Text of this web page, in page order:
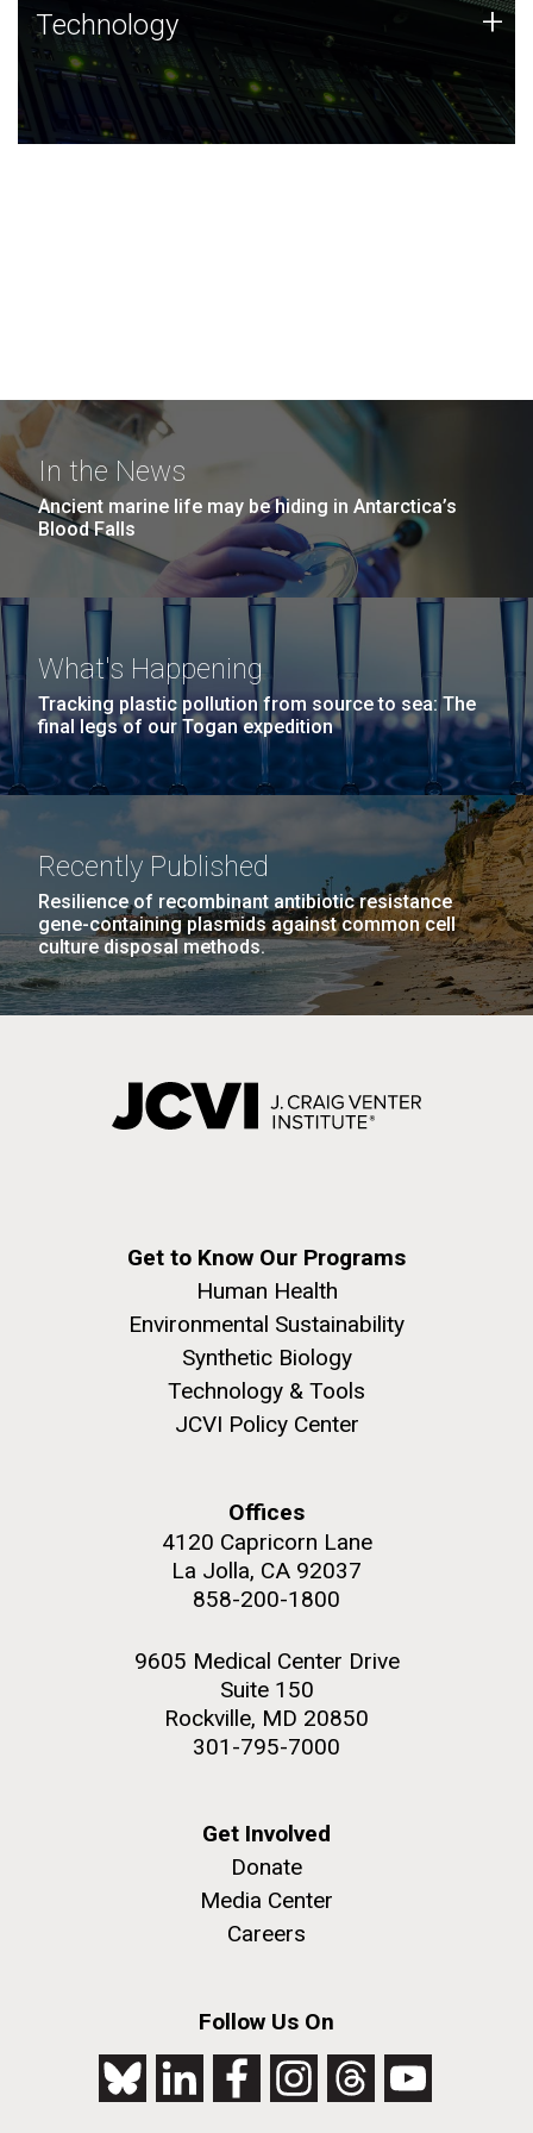
Technology
JCVI was built on a foundation of technology strengths
and this tradition continues today.
Technology +
In the News
Ancient marine life may be hiding in Antarctica’s
Blood Falls
What's Happening
Tracking plastic pollution from source to sea: The
final legs of our Togan expedition
Recently Published
Resilience of recombinant antibiotic resistance
gene-containing plasmids against common cell
culture disposal methods.
Get to Know Our Programs
Human Health
Environmental Sustainability
Synthetic Biology
Technology & Tools
JCVI Policy Center
Offices
4120 Capricorn Lane
La Jolla, CA 92037
858-200-1800
9605 Medical Center Drive
Suite 150
Rockville, MD 20850
301-795-7000
Get Involved
Donate
Media Center
Careers
Follow Us On